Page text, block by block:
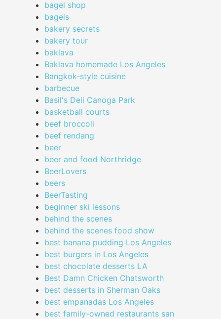
bagel shop
bagels
bakery secrets
bakery tour
baklava
Baklava homemade Los Angeles
Bangkok-style cuisine
barbecue
Basil's Deli Canoga Park
basketball courts
beef broccoli
beef rendang
beer
beer and food Northridge
BeerLovers
beers
BeerTasting
beginner ski lessons
behind the scenes
behind the scenes food show
best banana pudding Los Angeles
best burgers in Los Angeles
best chocolate desserts LA
Best Damn Chicken Chatsworth
best desserts in Sherman Oaks
best empanadas Los Angeles
best family-owned restaurants san